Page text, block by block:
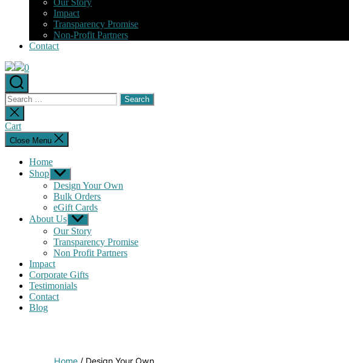
Our Story
Impact
Transparency Promise
Non-Profit Partners
Contact
0
Search
for:
Close
search
Cart
Close Menu
Home
Shop Show
sub
menu
Design Your Own
Bulk Orders
eGift Cards
About Us Show
sub
menu
Our Story
Transparency Promise
Non Profit Partners
Impact
Corporate Gifts
Testimonials
Contact
Blog
Home/ Design Your Own